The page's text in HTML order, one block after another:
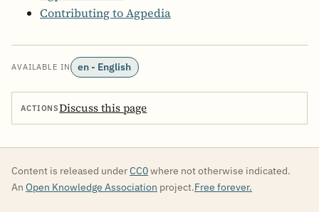
Contributing to Agpedia
AVAILABLE IN en - English
ACTIONSDiscuss this page
Content is released underCC0where not otherwise indicated.
An Open Knowledge Association project.Free forever.